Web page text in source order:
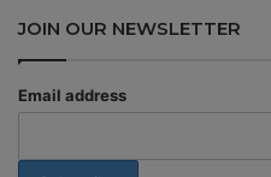
JOIN OUR NEWSLETTER
Email address